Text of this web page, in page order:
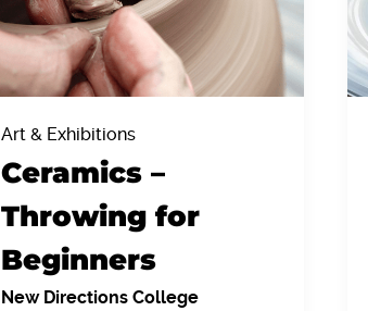
Art & Exhibitions
Ceramics –
Throwing for
Beginners
New Directions College